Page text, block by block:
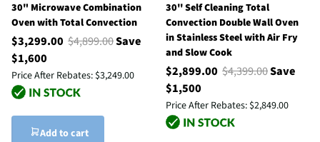
30" Microwave Combination
Oven with Total Convection
$3,299.00 $4,899.00Save
$1,600
Price After Rebates: $3,249.00
Add to cart
30'' Self Cleaning Total
Convection Double Wall Oven
in Stainless Steel with Air Fry
and Slow Cook
$2,899.00 $4,399.00Save
$1,500
Price After Rebates: $2,849.00